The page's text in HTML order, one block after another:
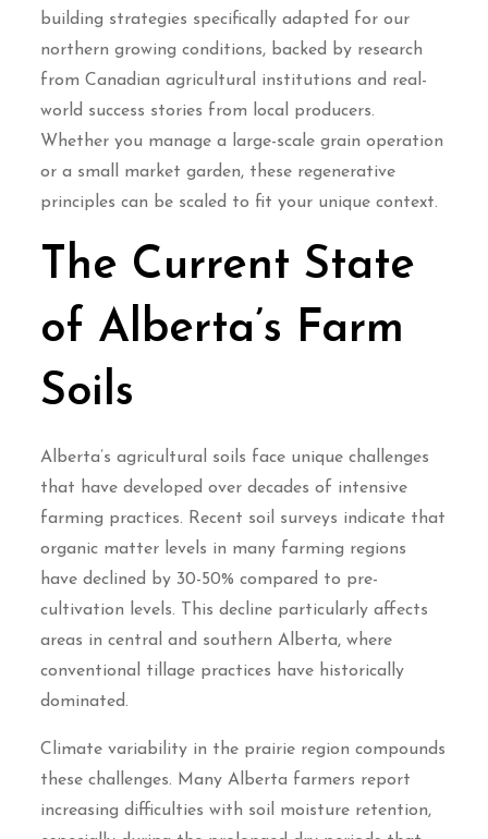
building strategies specifically adapted for our
northern growing conditions, backed by research
from Canadian agricultural institutions and real-
world success stories from local producers.
Whether you manage a large-scale grain operation
or a small market garden, these regenerative
principles can be scaled to fit your unique context.
The Current State
of Alberta’s Farm
Soils
Alberta’s agricultural soils face unique challenges
that have developed over decades of intensive
farming practices. Recent soil surveys indicate that
organic matter levels in many farming regions
have declined by 30-50% compared to pre-
cultivation levels. This decline particularly affects
areas in central and southern Alberta, where
conventional tillage practices have historically
dominated.
Climate variability in the prairie region compounds
these challenges. Many Alberta farmers report
increasing difficulties with soil moisture retention,